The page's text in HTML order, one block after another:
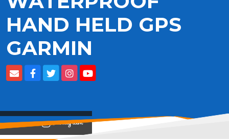
HAND HELD GPS
GARMIN
View on